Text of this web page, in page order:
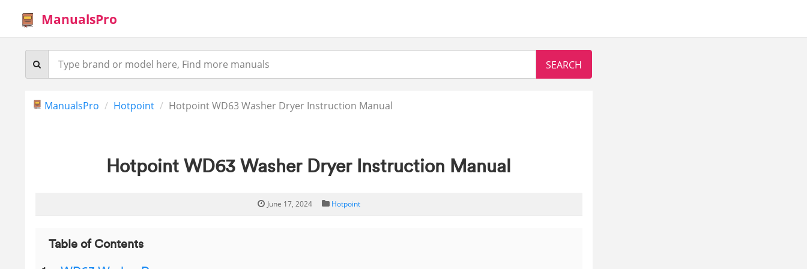
ManualsPro
ManualsPro Hotpoint Hotpoint WD63 Washer Dryer Instruction Manual
Hotpoint WD63 Washer Dryer Instruction Manual
June 17, 2024 Hotpoint
Table of Contents